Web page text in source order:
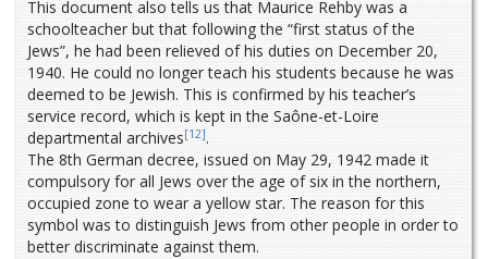
This document also tells us that Maurice Rehby was a
schoolteacher but that following the “first status of the
Jews”, he had been relieved of his duties on December 20,
1940. He could no longer teach his students because he was
deemed to be Jewish. This is confirmed by his teacher’s
service record, which is kept in the Saône-et-Loire
departmental archives[12].
The 8th German decree, issued on May 29, 1942 made it
compulsory for all Jews over the age of six in the northern,
occupied zone to wear a yellow star. The reason for this
symbol was to distinguish Jews from other people in order to
better discriminate against them.